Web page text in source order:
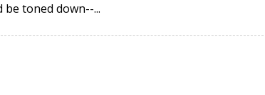
toned down--...